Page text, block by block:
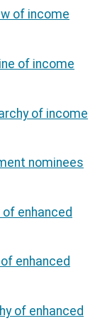
of income
of income
of income
nominees
enhanced
enhanced
of enhanced